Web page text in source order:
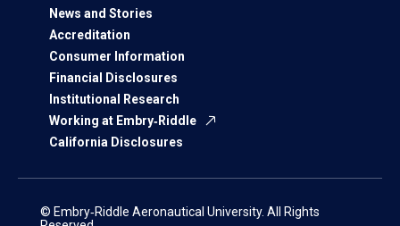
News and Stories
Accreditation
Consumer Information
Financial Disclosures
Institutional Research
Working at Embry‑Riddle
California Disclosures
© Embry‑Riddle Aeronautical University. All Rights